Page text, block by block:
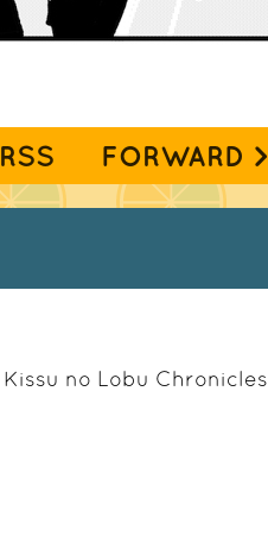
RSS FORWARD >
Kissu no Lobu Chronicles